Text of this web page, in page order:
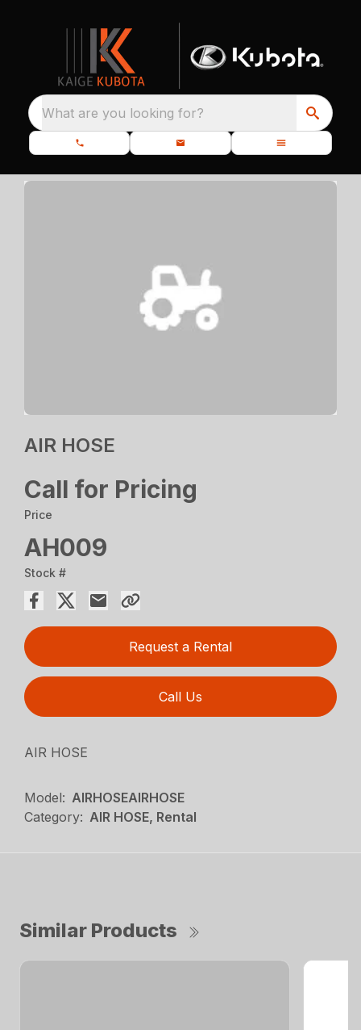
What are you looking for?
AIR HOSE
Call for Pricing
Price
AH009
Stock #
Request a Rental
Call Us
AIR HOSE
Model: AIRHOSEAIRHOSE
Category: AIR HOSE, Rental
Similar Products